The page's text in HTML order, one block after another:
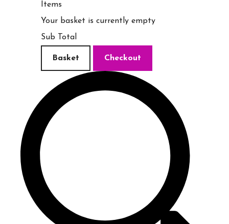
Items
Your basket is currently empty
Sub Total
Basket Checkout